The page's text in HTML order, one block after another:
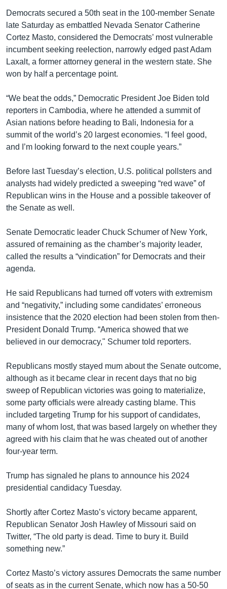
Democrats secured a 50th seat in the 100-member Senate
late Saturday as embattled Nevada Senator Catherine
Cortez Masto, considered the Democrats’ most vulnerable
incumbent seeking reelection, narrowly edged past Adam
Laxalt, a former attorney general in the western state. She
won by half a percentage point.
“We beat the odds,” Democratic President Joe Biden told
reporters in Cambodia, where he attended a summit of
Asian nations before heading to Bali, Indonesia for a
summit of the world’s 20 largest economies. “I feel good,
and I’m looking forward to the next couple years.”
Before last Tuesday’s election, U.S. political pollsters and
analysts had widely predicted a sweeping “red wave” of
Republican wins in the House and a possible takeover of
the Senate as well.
Senate Democratic leader Chuck Schumer of New York,
assured of remaining as the chamber’s majority leader,
called the results a “vindication” for Democrats and their
agenda.
He said Republicans had turned off voters with extremism
and “negativity,” including some candidates’ erroneous
insistence that the 2020 election had been stolen from then-
President Donald Trump. “America showed that we
believed in our democracy," Schumer told reporters.
Republicans mostly stayed mum about the Senate outcome,
although as it became clear in recent days that no big
sweep of Republican victories was going to materialize,
some party officials were already casting blame. This
included targeting Trump for his support of candidates,
many of whom lost, that was based largely on whether they
agreed with his claim that he was cheated out of another
four-year term.
Trump has signaled he plans to announce his 2024
presidential candidacy Tuesday.
Shortly after Cortez Masto’s victory became apparent,
Republican Senator Josh Hawley of Missouri said on
Twitter, “The old party is dead. Time to bury it. Build
something new.”
Cortez Masto’s victory assures Democrats the same number
of seats as in the current Senate, which now has a 50-50